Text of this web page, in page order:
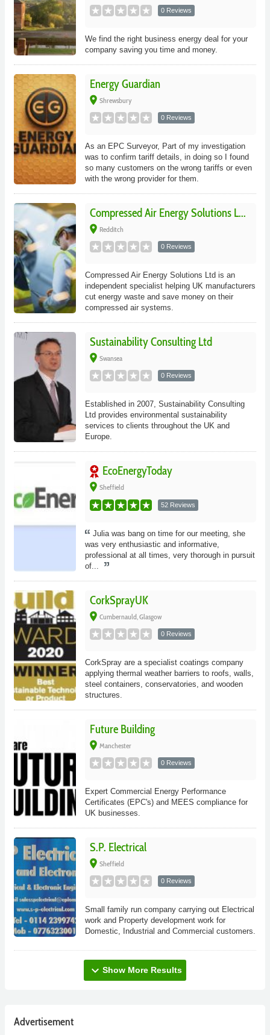
0 Reviews
We find the right business energy deal for your
company saving you time and money.
Energy Guardian
place Shrewsbury
0 Reviews
As an EPC Surveyor, Part of my investigation
was to confirm tariff details, in doing so I found
so many customers on the wrong tariffs or even
with the wrong provider for them.
Compressed Air Energy Solutions L...
place Redditch
0 Reviews
Compressed Air Energy Solutions Ltd is an
independent specialist helping UK manufacturers
cut energy waste and save money on their
compressed air systems.
Sustainability Consulting Ltd
place Swansea
0 Reviews
Established in 2007, Sustainability Consulting
Ltd provides environmental sustainability
services to clients throughout the UK and
Europe.
EcoEnergyToday
place Sheffield
52 Reviews
Julia was bang on time for our meeting, she
was very enthusiastic and informative,
professional at all times, very thorough in pursuit
of...
CorkSprayUK
place Cumbernauld, Glasgow
0 Reviews
CorkSpray are a specialist coatings company
applying thermal weather barriers to roofs, walls,
steel containers, conservatories, and wooden
structures.
Future Building
place Manchester
0 Reviews
Expert Commercial Energy Performance
Certificates (EPC's) and MEES compliance for
UK businesses.
S.P. Electrical
place Sheffield
0 Reviews
Small family run company carrying out Electrical
work and Property development work for
Domestic, Industrial and Commercial customers.
expand_more Show More Results
Advertisement